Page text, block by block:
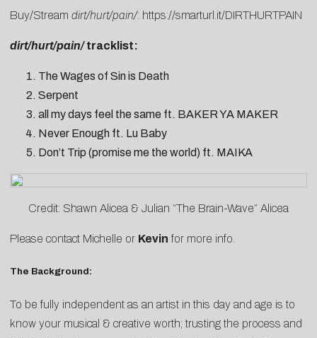
Buy/Stream dirt/hurt/pain/: https://smarturl.it/DIRTHURTPAIN
dirt/hurt/pain/tracklist:
The Wages of Sin is Death
Serpent
all my days feel the same ft. BAKER YA MAKER
Never Enough ft. Lu Baby
Don’t Trip (promise me the world) ft. MAIKA
Credit: Shawn Alicea & Julian “The Brain-Wave” Alicea
Please contact Michelle or Kevin for more info.
The Background:
To be fully independent as an artist in this day and age is to
know your musical & creative worth; trusting the process and